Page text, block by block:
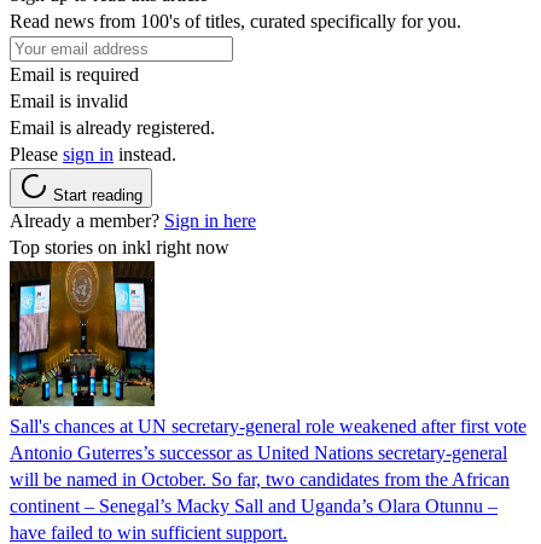
Read news from 100's of titles, curated specifically for you.
Email is required
Email is invalid
Email is already registered.
Please sign in instead.
Start reading
Already a member? Sign in here
Top stories on inkl right now
Sall's chances at UN secretary-general role weakened after first vote
Antonio Guterres’s successor as United Nations secretary-general
will be named in October. So far, two candidates from the African
continent – Senegal’s Macky Sall and Uganda’s Olara Otunnu –
have failed to win sufficient support.